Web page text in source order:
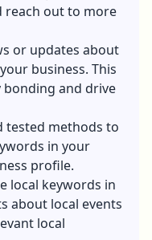
reach out to more
or updates about
business. This
and drive
tested methods to
in your
profile.
local keywords in
about local events
local